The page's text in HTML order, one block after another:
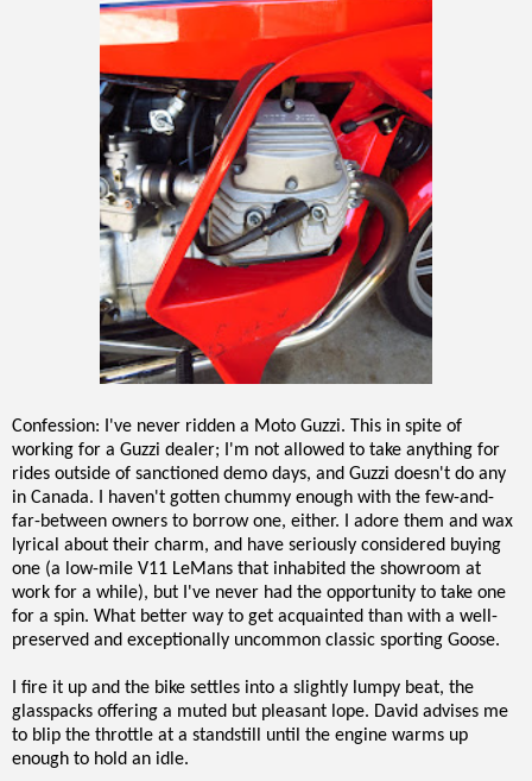
Confession: I've never ridden a Moto Guzzi. This in spite of
working for a Guzzi dealer; I'm not allowed to take anything for
rides outside of sanctioned demo days, and Guzzi doesn't do any
in Canada. I haven't gotten chummy enough with the few-and-
far-between owners to borrow one, either. I adore them and wax
lyrical about their charm, and have seriously considered buying
one (a low-mile V11 LeMans that inhabited the showroom at
work for a while), but I've never had the opportunity to take one
for a spin. What better way to get acquainted than with a well-
preserved and exceptionally uncommon classic sporting Goose.
I fire it up and the bike settles into a slightly lumpy beat, the
glasspacks offering a muted but pleasant lope. David advises me
to blip the throttle at a standstill until the engine warms up
enough to hold an idle.